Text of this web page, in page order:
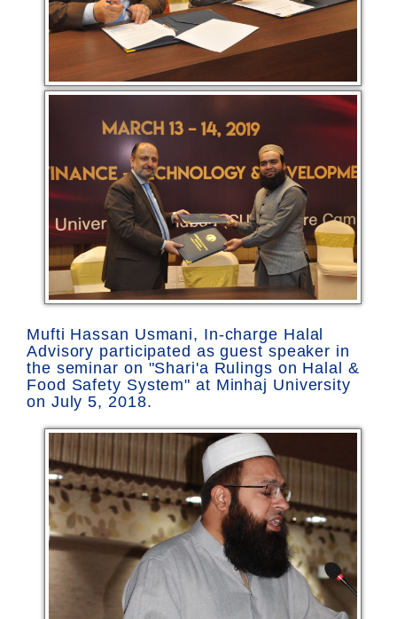
Mufti Hassan Usmani, In-charge Halal
Advisory participated as guest speaker in
the seminar on "Shari'a Rulings on Halal &
Food Safety System" at Minhaj University
on July 5, 2018.